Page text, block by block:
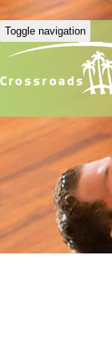
Toggle navigation